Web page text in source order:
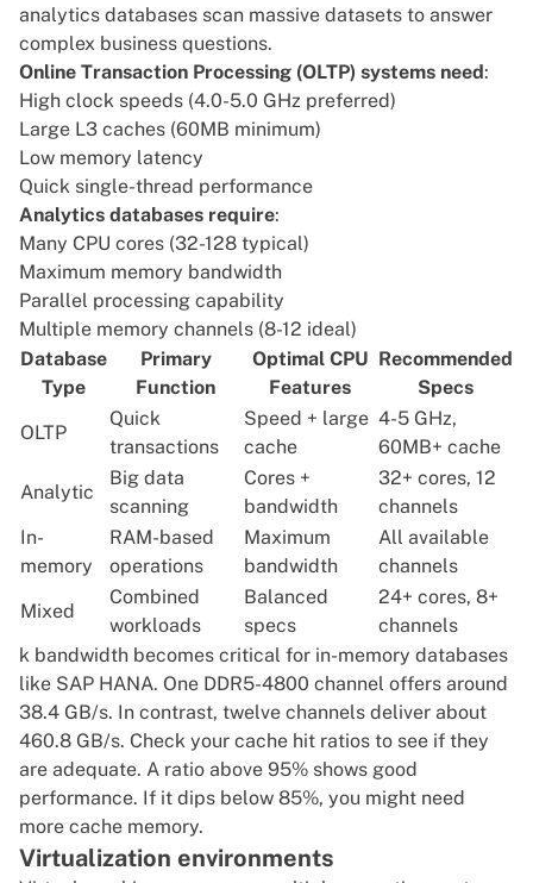
analytics databases scan massive datasets to answer
complex business questions.
Online Transaction Processing (OLTP) systems need :
High clock speeds (4.0-5.0 GHz preferred)
Large L3 caches (60MB minimum)
Low memory latency
Quick single-thread performance
Analytics databases require:
Many CPU cores (32-128 typical)
Maximum memory bandwidth
Parallel processing capability
Multiple memory channels (8-12 ideal)
Database
Type
Primary
Function
Optimal CPU
Features
Recommended
Specs
OLTP
Quick
transactions
Speed + large
cache
4-5 GHz,
60MB+ cache
Analytic
Big data
scanning
Cores +
bandwidth
32+ cores, 12
channels
In-
memory
RAM-based
operations
Maximum
bandwidth
All available
channels
Mixed
Combined
workloads
Balanced
specs
24+ cores, 8+
channels
k bandwidth becomes critical for in-memory databases
like SAP HANA. One DDR5-4800 channel offers around
38.4 GB/s. In contrast, twelve channels deliver about
460.8 GB/s. Check your cache hit ratios to see if they
are adequate. A ratio above 95% shows good
performance. If it dips below 85%, you might need
more cache memory.
Virtualization environments